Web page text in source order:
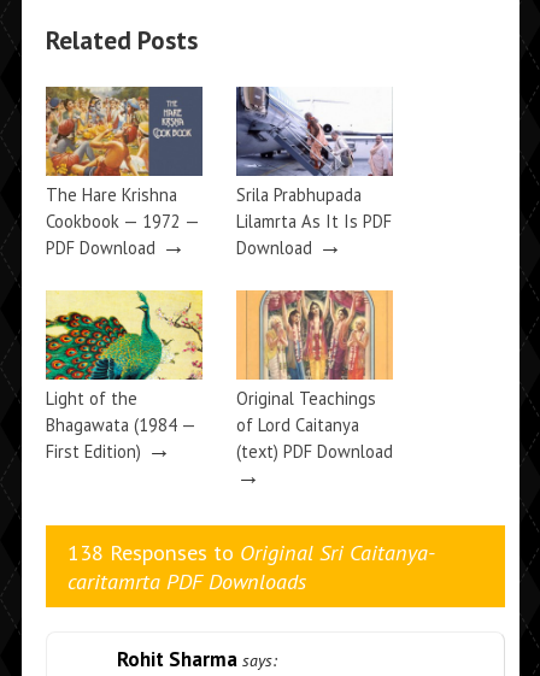
Related Posts
The Hare Krishna
Cookbook — 1972 —
PDF Download →
Srila Prabhupada
Lilamrta As It Is PDF
Download →
Light of the
Bhagawata (1984 —
First Edition) →
Original Teachings
of Lord Caitanya
(text) PDF Download
→
138 Responses to Original Sri Caitanya-
caritamrta PDF Downloads
Rohit Sharma says: